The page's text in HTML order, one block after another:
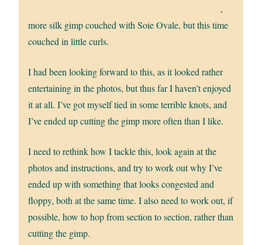
,
more silk gimp couched with Soie Ovale, but this time
couched in little curls.
I had been looking forward to this, as it looked rather
entertaining in the photos, but thus far I haven’t enjoyed
it at all. I’ve got myself tied in some terrible knots, and
I’ve ended up cutting the gimp more often than I like.
I need to rethink how I tackle this, look again at the
photos and instructions, and try to work out why I’ve
ended up with something that looks congested and
floppy, both at the same time. I also need to work out, if
possible, how to hop from section to section, rather than
cutting the gimp.